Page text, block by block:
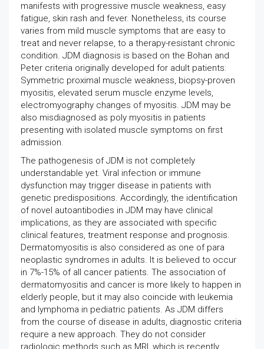
manifests with progressive muscle weakness, easy
fatigue, skin rash and fever. Nonetheless, its course
varies from mild muscle symptoms that are easy to
treat and never relapse, to a therapy-resistant chronic
condition. JDM diagnosis is based on the Bohan and
Peter criteria originally developed for adult patients:
Symmetric proximal muscle weakness, biopsy-proven
myositis, elevated serum muscle enzyme levels,
electromyography changes of myositis. JDM may be
also misdiagnosed as poly myositis in patients
presenting with isolated muscle symptoms on first
admission.
The pathogenesis of JDM is not completely
understandable yet. Viral infection or immune
dysfunction may trigger disease in patients with
genetic predispositions. Accordingly, the identification
of novel autoantibodies in JDM may have clinical
implications, as they are associated with specific
clinical features, treatment response and prognosis.
Dermatomyositis is also considered as one of para
neoplastic syndromes in adults. It is believed to occur
in 7%-15% of all cancer patients. The association of
dermatomyositis and cancer is more likely to happen in
elderly people, but it may also coincide with leukemia
and lymphoma in pediatric patients. As JDM differs
from the course of disease in adults, diagnostic criteria
require a new approach. They do not consider
radiologic methods such as MRI, which is recently